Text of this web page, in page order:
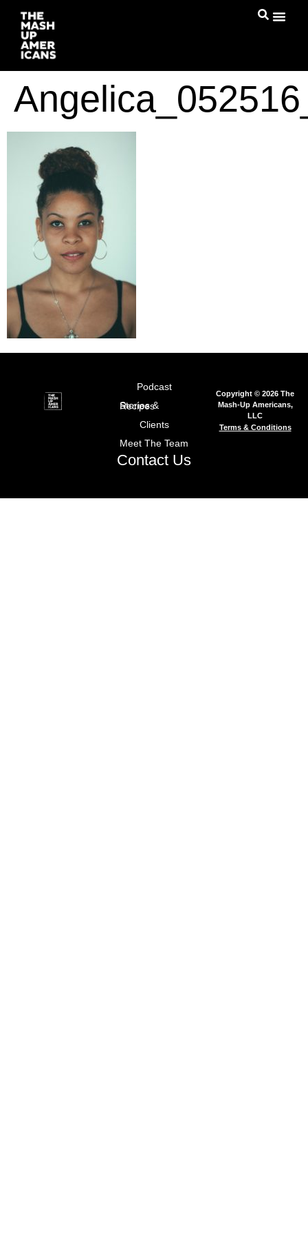
Podcast
Stories & Recipes
Clients
Meet The Team
Contact Us
Copyright © 2026 The
Mash-Up Americans,
LLC
Terms & Conditions